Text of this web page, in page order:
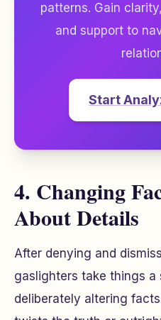
patterns. Gain
and support to
Start
4. Changing
About Details
After denying and
gaslighters take things a
deliberately altering